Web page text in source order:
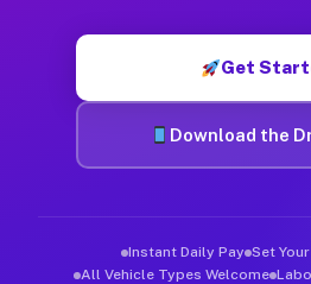
Get
Download the
Instant Daily Pay Set
All Vehicle Types Welcome